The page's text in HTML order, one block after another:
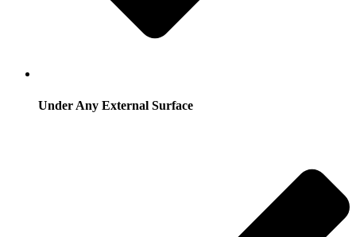
Under Any External Surface